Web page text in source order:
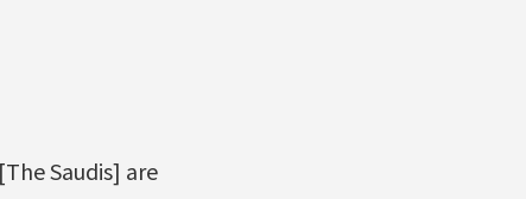
Saudis] are